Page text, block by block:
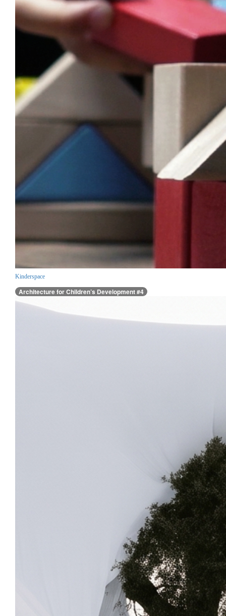
Kinderspace
Architecture for Children’s Development #4